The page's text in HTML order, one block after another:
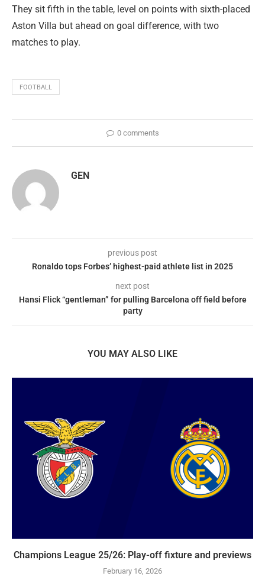
They sit fifth in the table, level on points with sixth-placed
Aston Villa but ahead on goal difference, with two
matches to play.
FOOTBALL
0 comments
GEN
previous post
Ronaldo tops Forbes’ highest-paid athlete list in 2025
next post
Hansi Flick “gentleman” for pulling Barcelona off field before
party
YOU MAY ALSO LIKE
Champions League 25/26: Play-off fixture and previews
February 16, 2026